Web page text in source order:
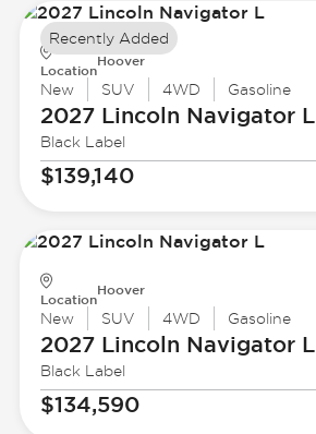
Location
Hoover
New SUV 4WD Gasoline
2027 Lincoln Navigator L
Black Label
$139,140
Recently Added
Location
Hoover
New SUV 4WD Gasoline
2027 Lincoln Navigator L
Black Label
$134,590